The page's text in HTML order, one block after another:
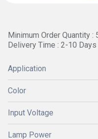
Minimum Order Quantity :
Delivery Time : 2-10 Days
Application
Color
Input Voltage
Lamp Power